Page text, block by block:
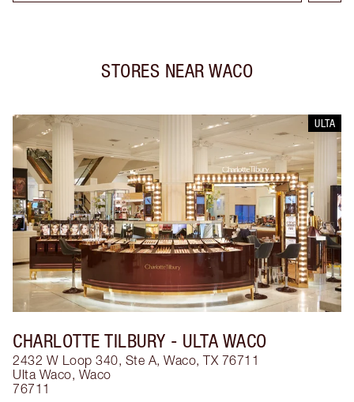
STORES NEAR WACO
ULTA
CHARLOTTE TILBURY - ULTA WACO
2432 W Loop 340, Ste A, Waco, TX 76711
Ulta Waco, Waco
76711